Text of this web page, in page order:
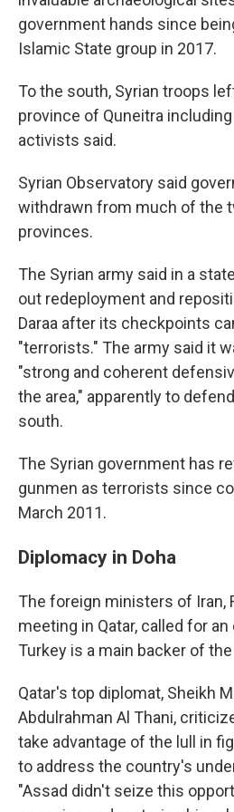
government hands since
Islamic State group in 2017.
To the south, Syrian troops
province of Quneitra
activists said.
Syrian Observatory said
withdrawn from much of the
provinces.
The Syrian army said in a
out redeployment and
Daraa after its checkpoints
"terrorists." The army said it
"strong and coherent
the area," apparently to
south.
The Syrian government has
gunmen as terrorists since
March 2011.
Diplomacy in Doha
The foreign ministers of Iran,
meeting in Qatar, called for
Turkey is a main backer of
Qatar's top diplomat, Sheikh
Abdulrahman Al Thani,
take advantage of the lull in
to address the country's
"Assad didn't seize this